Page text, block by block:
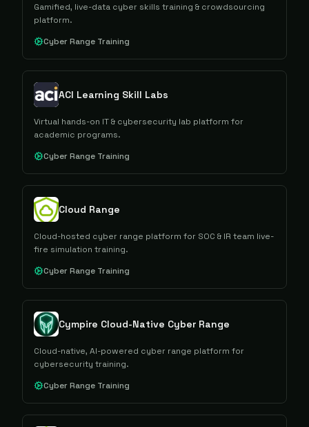
Gamified, live-data cyber skills training & crowdsourcing
platform.
Cyber Range Training
ACI Learning Skill Labs
Virtual hands-on IT & cybersecurity lab platform for
academic programs.
Cyber Range Training
Cloud Range
Cloud-hosted cyber range platform for SOC & IR team live-
fire simulation training.
Cyber Range Training
Cympire Cloud-Native Cyber Range
Cloud-native, AI-powered cyber range platform for
cybersecurity training.
Cyber Range Training